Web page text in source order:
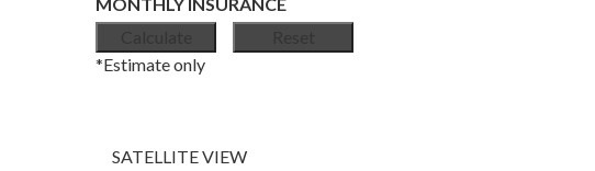
*Estimate only
SATELLITE VIEW